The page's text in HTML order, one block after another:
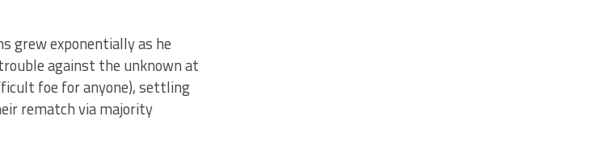
grew exponentially as he
against the unknown at
foe for anyone), settling
rematch via majority